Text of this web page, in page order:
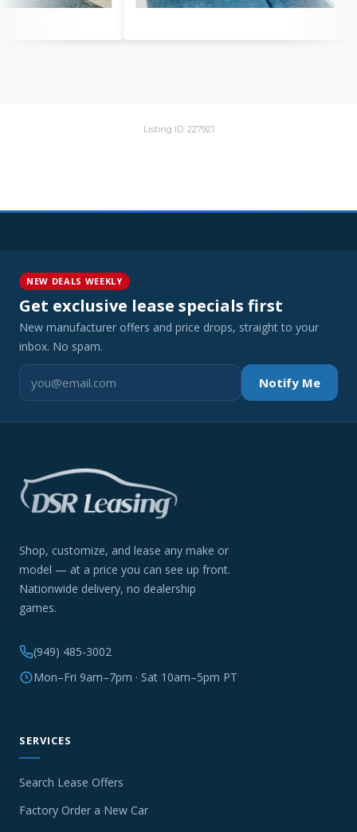
Listing ID: 227921
NEW DEALS WEEKLY
Get exclusive lease specials first
New manufacturer offers and price drops, straight to your
inbox. No spam.
Notify Me
Shop, customize, and lease any make or
model — at a price you can see up front.
Nationwide delivery, no dealership
games.
(949) 485-3002
Mon–Fri 9am–7pm · Sat 10am–5pm PT
SERVICES
Search Lease Offers
Factory Order a New Car